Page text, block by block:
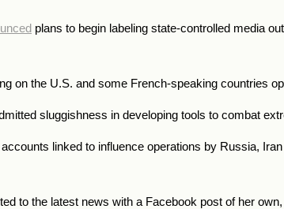
plans to begin labeling state-controlled media
on the U.S. and some French-speaking countries
sluggishness in developing tools to combat
linked to influence operations by Russia,
to the latest news with a Facebook post of her